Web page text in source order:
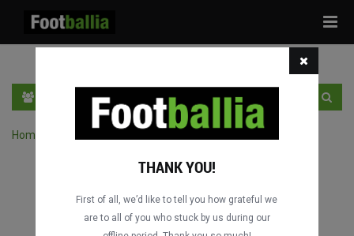
Home
THANK YOU!
First of all, we’d like to tell you how grateful we
are to all of you who stuck by us during our